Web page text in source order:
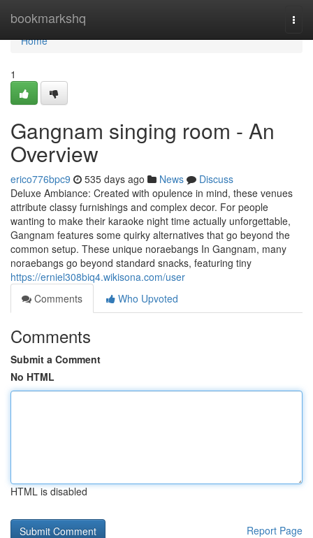
bookmarkshq
Home
Home
1
Gangnam singing room - An
Overview
erico776bpc9 535 days ago News
Discuss
Deluxe Ambiance: Created with opulence in mind, these venues
attribute classy furnishings and complex decor. For people
wanting to make their karaoke night time actually unforgettable,
Gangnam features some quirky alternatives that go beyond the
common setup. These unique noraebangs In Gangnam, many
noraebangs go beyond standard snacks, featuring tiny
https://erniel308biq4.wikisona.com/user
Comments
Who Upvoted
Comments
Submit a Comment
No HTML
HTML is disabled
Report Page